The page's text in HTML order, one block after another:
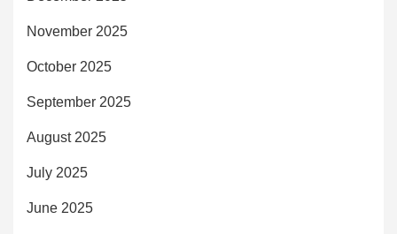
November 2025
October 2025
September 2025
August 2025
July 2025
June 2025